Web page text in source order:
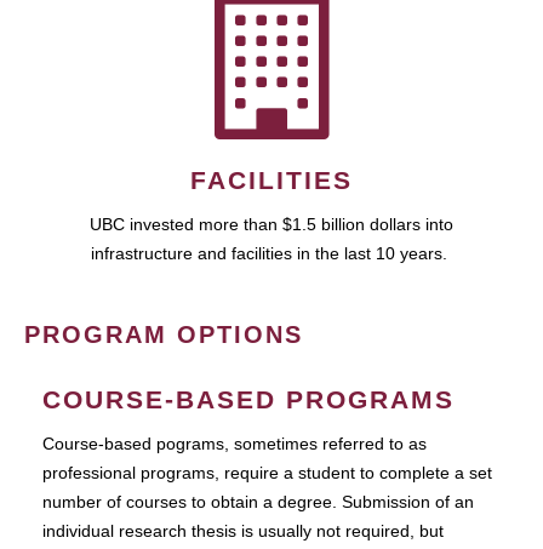
FACILITIES
UBC invested more than $1.5 billion dollars into
infrastructure and facilities in the last 10 years.
PROGRAM OPTIONS
COURSE-BASED PROGRAMS
Course-based pograms, sometimes referred to as
professional programs, require a student to complete a set
number of courses to obtain a degree. Submission of an
individual research thesis is usually not required, but